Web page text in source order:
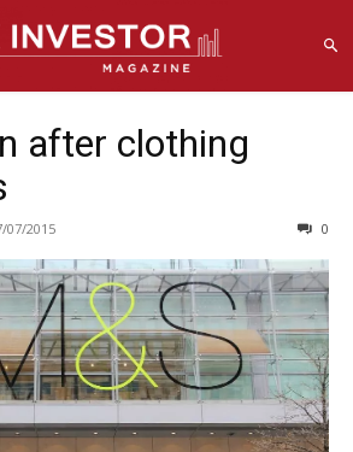
after clothing
07/2015 0